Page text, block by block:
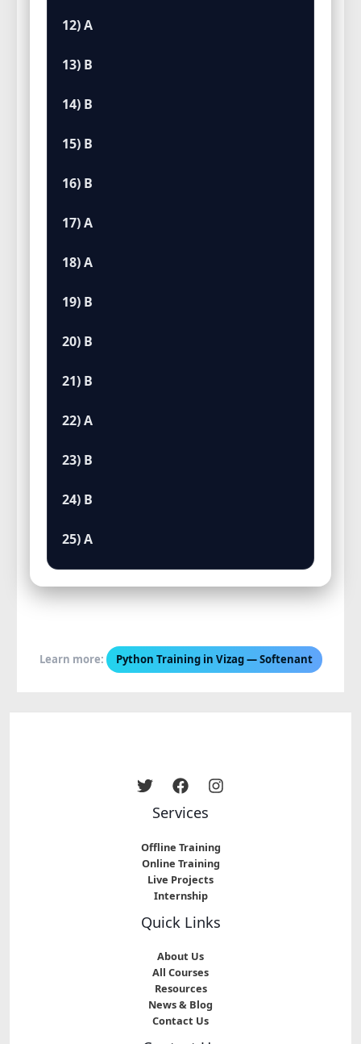
12) A
13) B
14) B
15) B
16) B
17) A
18) A
19) B
20) B
21) B
22) A
23) B
24) B
25) A
Learn more: Python Training in Vizag — Softenant
Services
Offline Training
Online Training
Live Projects
Internship
Quick Links
About Us
All Courses
Resources
News & Blog
Contact Us